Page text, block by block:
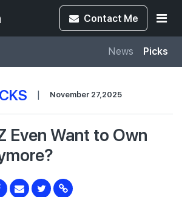
Contact Me
News Picks
| November 27,2025
Even Want to Own